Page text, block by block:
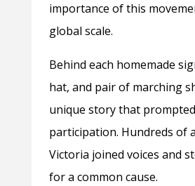
importance of this
global scale.
Behind each homemade
hat, and pair of marching
unique story that prompted
participation. Hundreds of
Victoria joined voices and
for a common cause.